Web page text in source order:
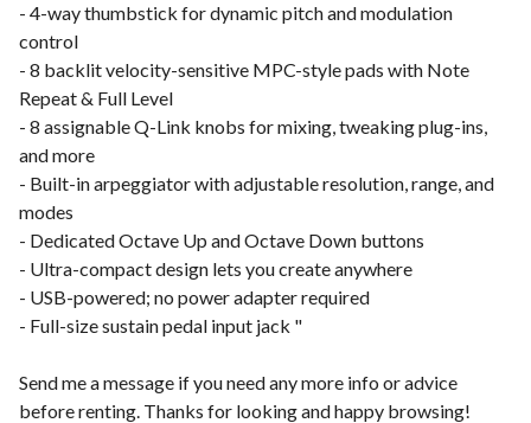
- 4-way thumbstick for dynamic pitch and modulation
control
- 8 backlit velocity-sensitive MPC-style pads with Note
Repeat & Full Level
- 8 assignable Q-Link knobs for mixing, tweaking plug-ins,
and more
- Built-in arpeggiator with adjustable resolution, range, and
modes
- Dedicated Octave Up and Octave Down buttons
- Ultra-compact design lets you create anywhere
- USB-powered; no power adapter required
- Full-size sustain pedal input jack "
Send me a message if you need any more info or advice
before renting. Thanks for looking and happy browsing!